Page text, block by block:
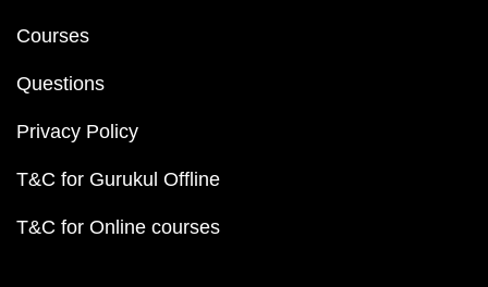
Courses
Questions
Privacy Policy
T&C for Gurukul Offline
T&C for Online courses